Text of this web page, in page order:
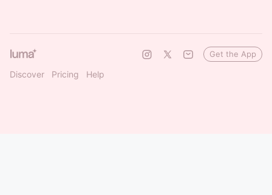
Discover Pricing Help
Get the App